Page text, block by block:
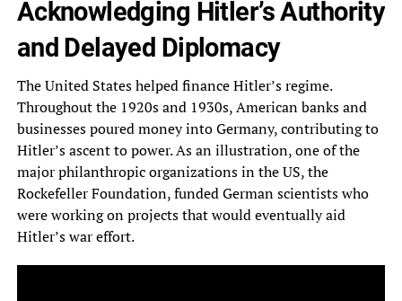
Acknowledging Hitler’s Authority
and Delayed Diplomacy
The United States helped finance Hitler’s regime.
Throughout the 1920s and 1930s, American banks and
businesses poured money into Germany, contributing to
Hitler’s ascent to power. As an illustration, one of the
major philanthropic organizations in the US, the
Rockefeller Foundation, funded German scientists who
were working on projects that would eventually aid
Hitler’s war effort.